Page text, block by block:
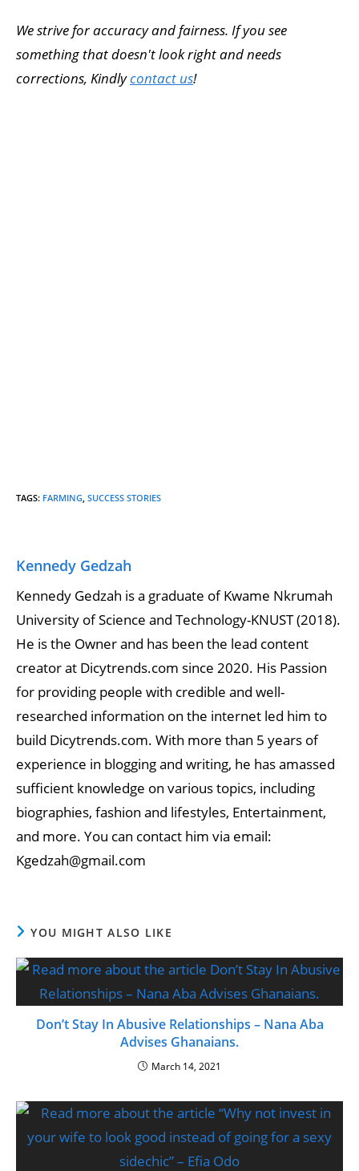
We strive for accuracy and fairness. If you see
something that doesn't look right and needs
corrections, Kindlycontact us!
TAGS: FARMING SUCCESS STORIES
Kennedy Gedzah
Kennedy Gedzah is a graduate of Kwame Nkrumah
University of Science and Technology-KNUST (2018).
He is the Owner and has been the lead content
creator at Dicytrends.com since 2020. His Passion
for providing people with credible and well-
researched information on the internet led him to
build Dicytrends.com. With more than 5 years of
experience in blogging and writing, he has amassed
sufficient knowledge on various topics, including
biographies, fashion and lifestyles, Entertainment,
and more. You can contact him via email:
Kgedzah@gmail.com
YOU MIGHT ALSO LIKE
Don’t Stay In Abusive Relationships – Nana Aba
Advises Ghanaians.
March 14, 2021